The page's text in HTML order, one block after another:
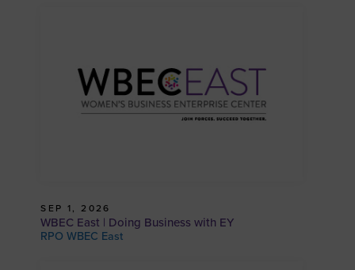
SEP 1, 2026
WBEC East | Doing Business with EY
RPO WBEC East